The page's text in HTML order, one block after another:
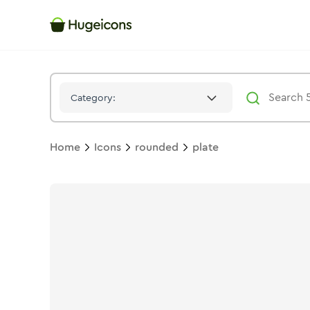
Category:
Home Icons rounded plate